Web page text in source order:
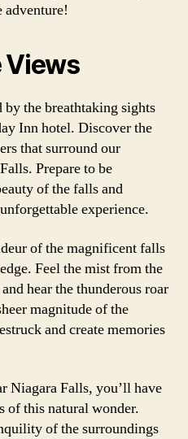
adventure!
Views
by the breathtaking sights
Inn hotel. Discover the
that surround our
Prepare to be
of the falls and
experience.
of the magnificent falls
Feel the mist from the
hear the thunderous roar
magnitude of the
and create memories
Niagara Falls, you’ll have
of this natural wonder.
of the surroundings